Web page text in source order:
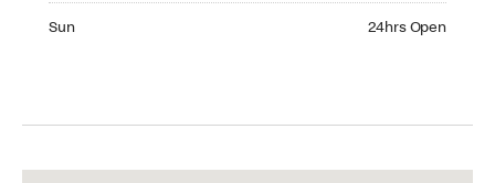
Sun 24hrs Open